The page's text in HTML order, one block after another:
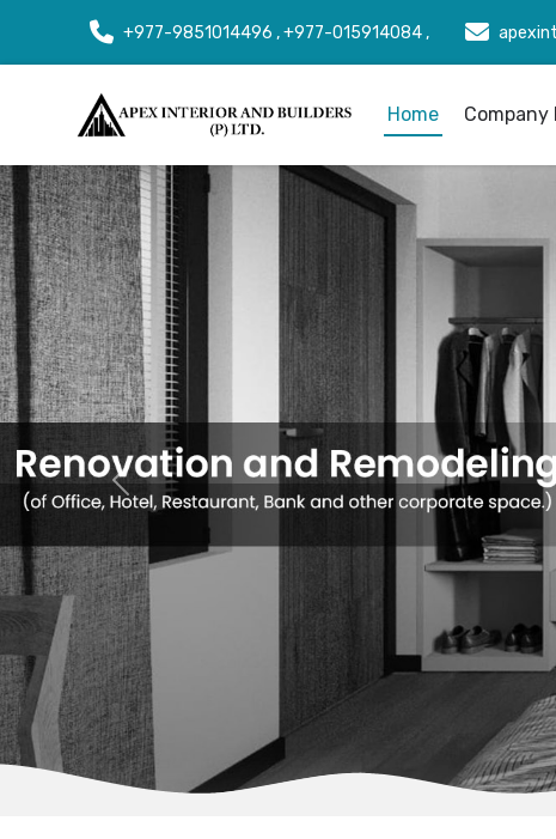
+977-9851014496 , +977-015914084 ,
Home Company
Previous